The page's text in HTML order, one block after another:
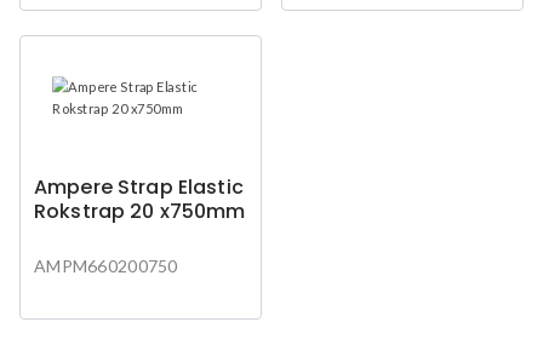
Ampere Strap Elastic
Rokstrap 20 x750mm
AMPM660200750